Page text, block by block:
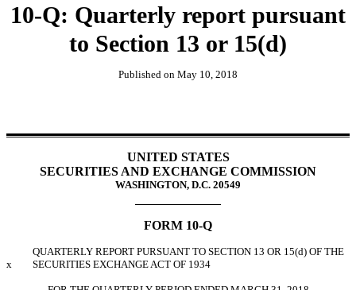
10-Q: Quarterly report pursuant
to Section 13 or 15(d)
Published on May 10, 2018
UNITED STATES
SECURITIES AND EXCHANGE COMMISSION
WASHINGTON, D.C. 20549
FORM 10-Q
x
QUARTERLY REPORT PURSUANT TO SECTION 13 OR 15(d) OF THE
SECURITIES EXCHANGE ACT OF 1934